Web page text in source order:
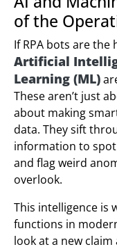
of the
If RPA bots are
Artificial
Learning (ML)
These aren’t just
about making
data. They sift
information to
and flag weird
overlook.
This intelligence is
functions in
look at a new